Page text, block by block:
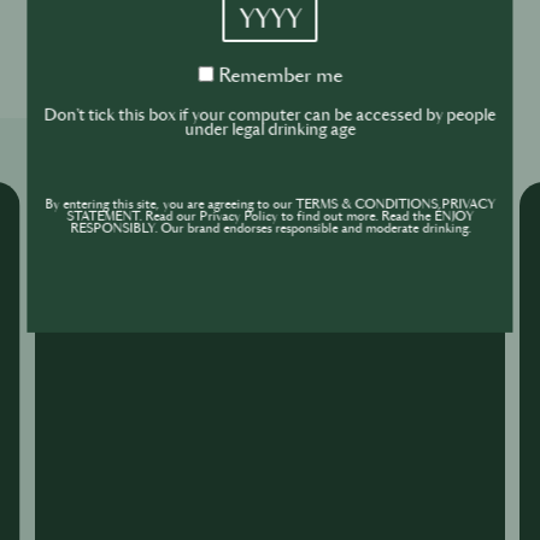
Related Shows
YYYY
Remember
Remember me
Don't tick this box if your computer can be accessed by people
under legal drinking age
By entering this site, you are agreeing to our TERMS & CONDITIONS,PRIVACY
STATEMENT. Read our Privacy Policy to find out more. Read the ENJOY
RESPONSIBLY. Our brand endorses responsible and moderate drinking.